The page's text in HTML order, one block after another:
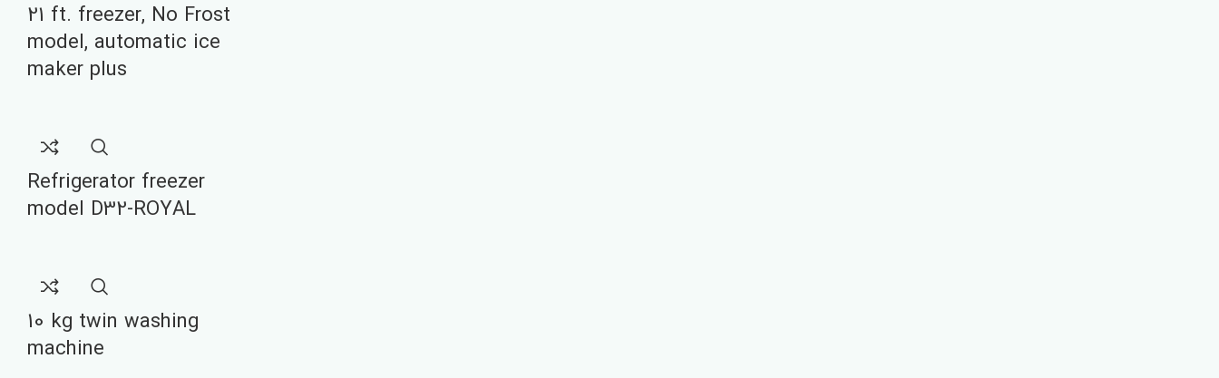
21 ft. freezer, No Frost
model, automatic ice
maker plus
Refrigerator freezer
model D32-ROYAL
10 kg twin washing
machine